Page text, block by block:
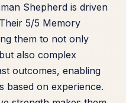
Shepherd is driven
5/5 Memory
them to not only
also complex
outcomes, enabling
based on experience.